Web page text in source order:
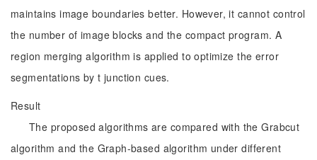
maintains image boundaries better. However, it cannot control
the number of image blocks and the compact program. A
region merging algorithm is applied to optimize the error
segmentations by t junction cues.
Result
The proposed algorithms are compared with the Grabcut
algorithm and the Graph-based algorithm under different